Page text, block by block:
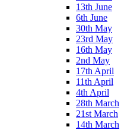
13th June
6th June
30th May
23rd May
16th May
2nd May
17th April
11th April
4th April
28th March
21st March
14th March